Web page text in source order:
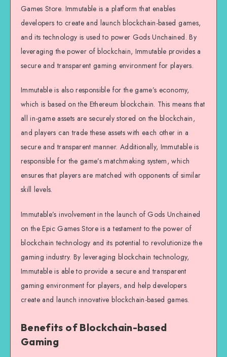
Games Store. Immutable is a platform that enables
developers to create and launch blockchain-based games,
and its technology is used to power Gods Unchained. By
leveraging the power of blockchain, Immutable provides a
secure and transparent gaming environment for players.
Immutable is also responsible for the game’s economy,
which is based on the Ethereum blockchain. This means that
all in-game assets are securely stored on the blockchain,
and players can trade these assets with each other in a
secure and transparent manner. Additionally, Immutable is
responsible for the game’s matchmaking system, which
ensures that players are matched with opponents of similar
skill levels.
Immutable’s involvement in the launch of Gods Unchained
on the Epic Games Store is a testament to the power of
blockchain technology and its potential to revolutionize the
gaming industry. By leveraging blockchain technology,
Immutable is able to provide a secure and transparent
gaming environment for players, and help developers
create and launch innovative blockchain-based games.
Benefits of Blockchain-based
Gaming